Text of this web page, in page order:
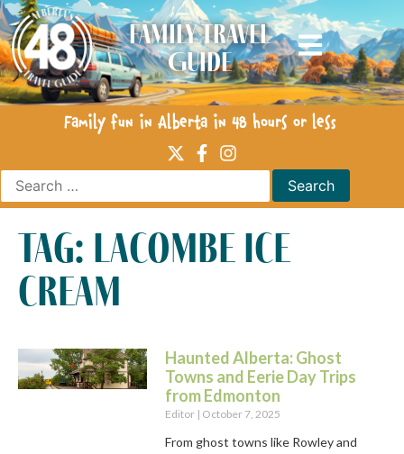
Family Travel
Guide
Family fun in Alberta in 48 hours or less
tag: lacombe ice
cream
Haunted Alberta: Ghost
Towns and Eerie Day Trips
from Edmonton
Editor October 7, 2025
From ghost towns like Rowley and